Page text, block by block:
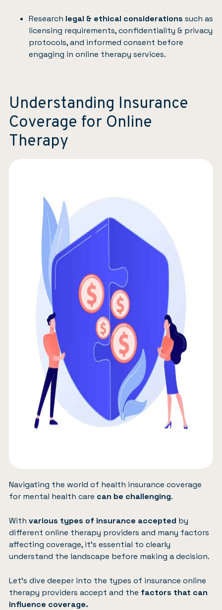
Research legal & ethical considerations such as
licensing requirements, confidentiality & privacy
protocols, and informed consent before
engaging in online therapy services.
Understanding Insurance
Coverage for Online
Therapy
Navigating the world of health insurance coverage
for mental health care can be challenging.
With various types of insurance accepted by
different online therapy providers and many factors
affecting coverage, it’s essential to clearly
understand the landscape before making a decision.
Let’s dive deeper into the types of insurance online
therapy providers accept and the factors that can
influence coverage.